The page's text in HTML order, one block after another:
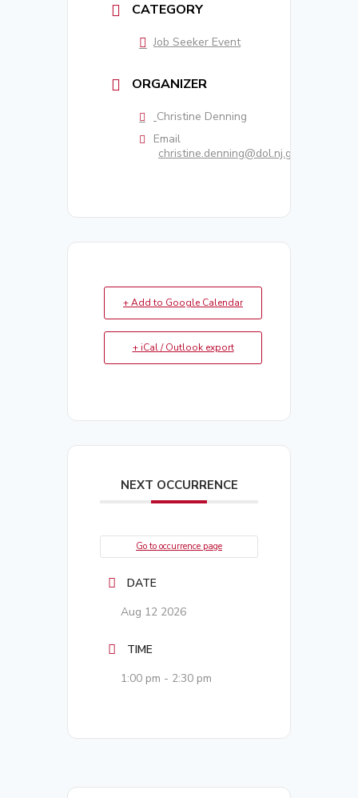
CATEGORY
Job Seeker Event
ORGANIZER
Christine Denning
Email
christine.denning@dol.nj.gov
+ Add to Google Calendar
+ iCal / Outlook export
NEXT OCCURRENCE
Go to occurrence page
DATE
Aug 12 2026
TIME
1:00 pm - 2:30 pm